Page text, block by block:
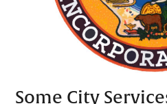
Some City